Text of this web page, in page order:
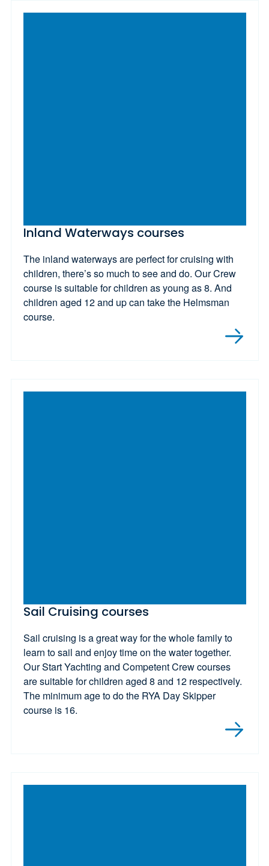
Inland Waterways courses
The inland waterways are perfect for cruising with
children, there’s so much to see and do. Our Crew
course is suitable for children as young as 8. And
children aged 12 and up can take the Helmsman
course.
Sail Cruising courses
Sail cruising is a great way for the whole family to
learn to sail and enjoy time on the water together.
Our Start Yachting and Competent Crew courses
are suitable for children aged 8 and 12 respectively.
The minimum age to do the RYA Day Skipper
course is 16.